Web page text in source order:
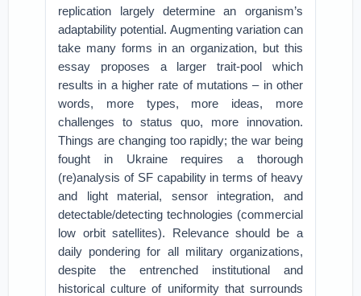
replication largely determine an organism’s
adaptability potential. Augmenting variation can
take many forms in an organization, but this
essay proposes a larger trait-pool which
results in a higher rate of mutations – in other
words, more types, more ideas, more
challenges to status quo, more innovation.
Things are changing too rapidly; the war being
fought in Ukraine requires a thorough
(re)analysis of SF capability in terms of heavy
and light material, sensor integration, and
detectable/detecting technologies (commercial
low orbit satellites). Relevance should be a
daily pondering for all military organizations,
despite the entrenched institutional and
historical culture of uniformity that surrounds